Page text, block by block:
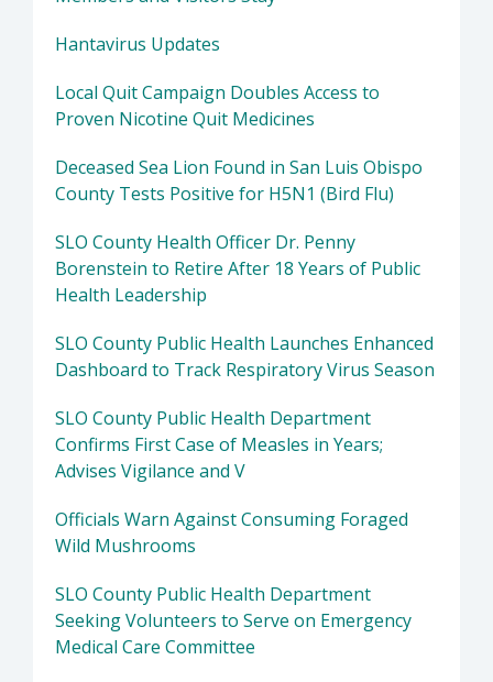
Hantavirus Updates
Local Quit Campaign Doubles Access to
Proven Nicotine Quit Medicines
Deceased Sea Lion Found in San Luis Obispo
County Tests Positive for H5N1 (Bird Flu)
SLO County Health Officer Dr. Penny
Borenstein to Retire After 18 Years of Public
Health Leadership
SLO County Public Health Launches Enhanced
Dashboard to Track Respiratory Virus Season
SLO County Public Health Department
Confirms First Case of Measles in Years;
Advises Vigilance and V
Officials Warn Against Consuming Foraged
Wild Mushrooms
SLO County Public Health Department
Seeking Volunteers to Serve on Emergency
Medical Care Committee